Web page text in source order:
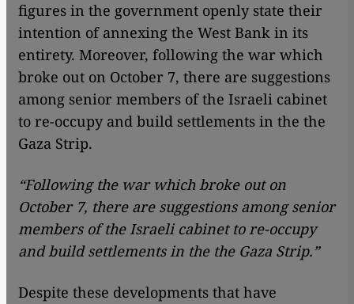
figures in the government openly state their
intention of annexing the West Bank in its
entirety. Moreover, following the war which
broke out on October 7, there are suggestions
among senior members of the Israeli cabinet
to re-occupy and build settlements in the the
Gaza Strip.
“Following the war which broke out on
October 7, there are suggestions among senior
members of the Israeli cabinet to re-occupy
and build settlements in the the Gaza Strip.”
Despite these developments that have